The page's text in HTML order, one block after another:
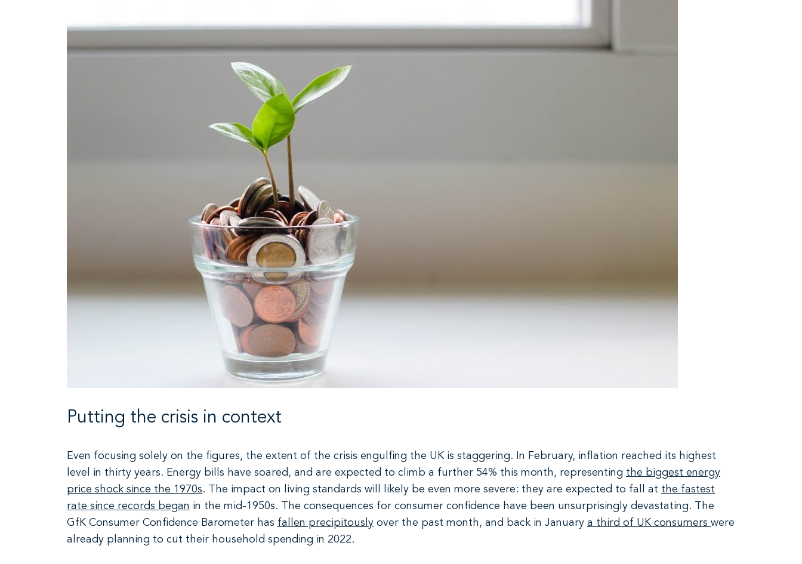
Putting the crisis in context
Even focusing solely on the figures, the extent of the crisis engulfing the UK is staggering. In February, inflation reached its highest
level in thirty years. Energy bills have soared, and are expected to climb a further 54% this month, representing the biggest energy
price shock since the 1970s. The impact on living standards will likely be even more severe: they are expected to fall at the fastest
rate since records began in the mid-1950s. The consequences for consumer confidence have been unsurprisingly devastating. The
GfK Consumer Confidence Barometer has fallen precipitously over the past month, and back in January a third of UK consumers were
already planning to cut their household spending in 2022.